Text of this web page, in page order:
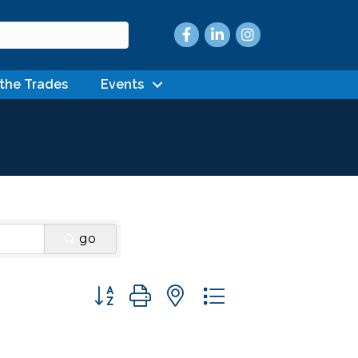
Facebook
LinkedInInstagram
Trades Events
go
Button group with nested dropdown